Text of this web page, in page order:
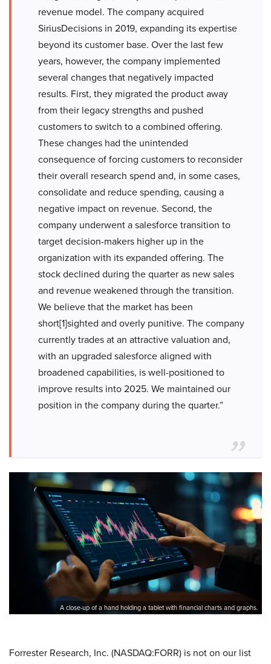
revenue model. The company acquired
SiriusDecisions in 2019, expanding its expertise
beyond its customer base. Over the last few
years, however, the company implemented
several changes that negatively impacted
results. First, they migrated the product away
from their legacy strengths and pushed
customers to switch to a combined offering.
These changes had the unintended
consequence of forcing customers to reconsider
their overall research spend and, in some cases,
consolidate and reduce spending, causing a
negative impact on revenue. Second, the
company underwent a salesforce transition to
target decision-makers higher up in the
organization with its expanded offering. The
stock declined during the quarter as new sales
and revenue weakened through the transition.
We believe that the market has been
short[1]sighted and overly punitive. The company
currently trades at an attractive valuation and,
with an upgraded salesforce aligned with
broadened capabilities, is well-positioned to
improve results into 2025. We maintained our
position in the company during the quarter.”
A close-up of a hand holding a tablet with financial charts and graphs.
Forrester Research, Inc. (NASDAQ:FORR) is not on our list